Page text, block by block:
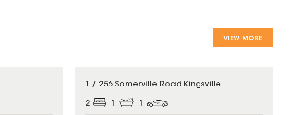
VIEW MORE
1 / 256 Somerville Road Kingsville
2